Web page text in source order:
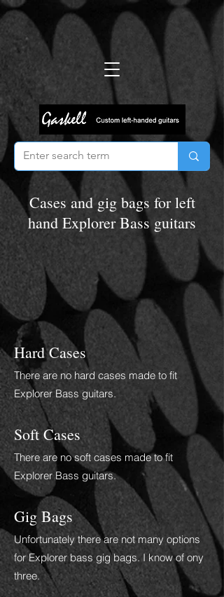
Cases and gig bags for left
hand Explorer Bass guitars
Hard Cases
There are no hard cases made to fit
Explorer Bass guitars.
Soft Cases
There are no soft cases made to fit
Explorer Bass guitars.
Gig Bags
Unfortunately there are not many options
for Explorer bass gig bags.I know of ony
three.